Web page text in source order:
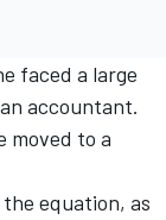
faced a large
accountant.
moved to a
equation, as